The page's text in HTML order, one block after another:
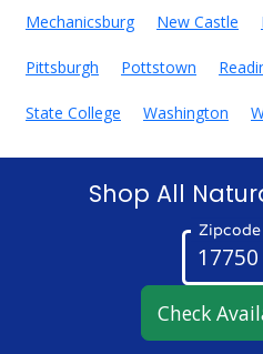
Mechanicsburg New Castle
Pittsburgh Pottstown
State College Washington
Shop All
Zipcode
Check